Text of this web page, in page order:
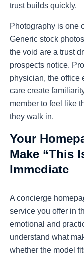
trust builds quickly.
Photography is one
Generic stock
the void are a trust
prospects notice.
physician, the office
care create
member to feel like
they walk in.
Your
Make “This
Immediate
A concierge
service you offer in
emotional and
understand what
whether the model